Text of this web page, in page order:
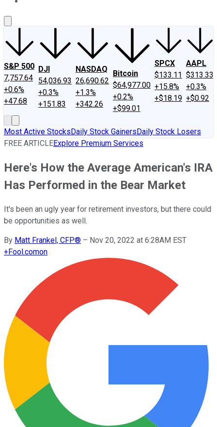
S&P 500
7,757.64
+0.6%
+47.68
DJI
54,036.93
+0.3%
+151.83
NASDAQ
26,690.62
+1.3%
+342.26
Bitcoin
$64,977.00
+0.2%
+$99.01
SPCX
$133.11
+15.8%
+$18.19
AAPL
$313.33
+0.3%
+$0.92
Most Active StocksDaily Stock GainersDaily Stock Losers
FREE ARTICLEExplore Premium Services
Here's How the Average American's IRA
Has Performed in the Bear Market
It's been an ugly year for retirement investors, but there could
be opportunities as well.
By Matt Frankel, CFP® – Nov 20, 2022 at 6:28AM EST
+Fool.comon